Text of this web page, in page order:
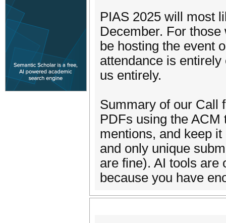
PIAS 2025 will most
December. For
be hosting the event
attendance is
us entirely.
Summary of our Call
PDFs using the
mentions, and keep
and only unique
are fine). AI tools are
because you have